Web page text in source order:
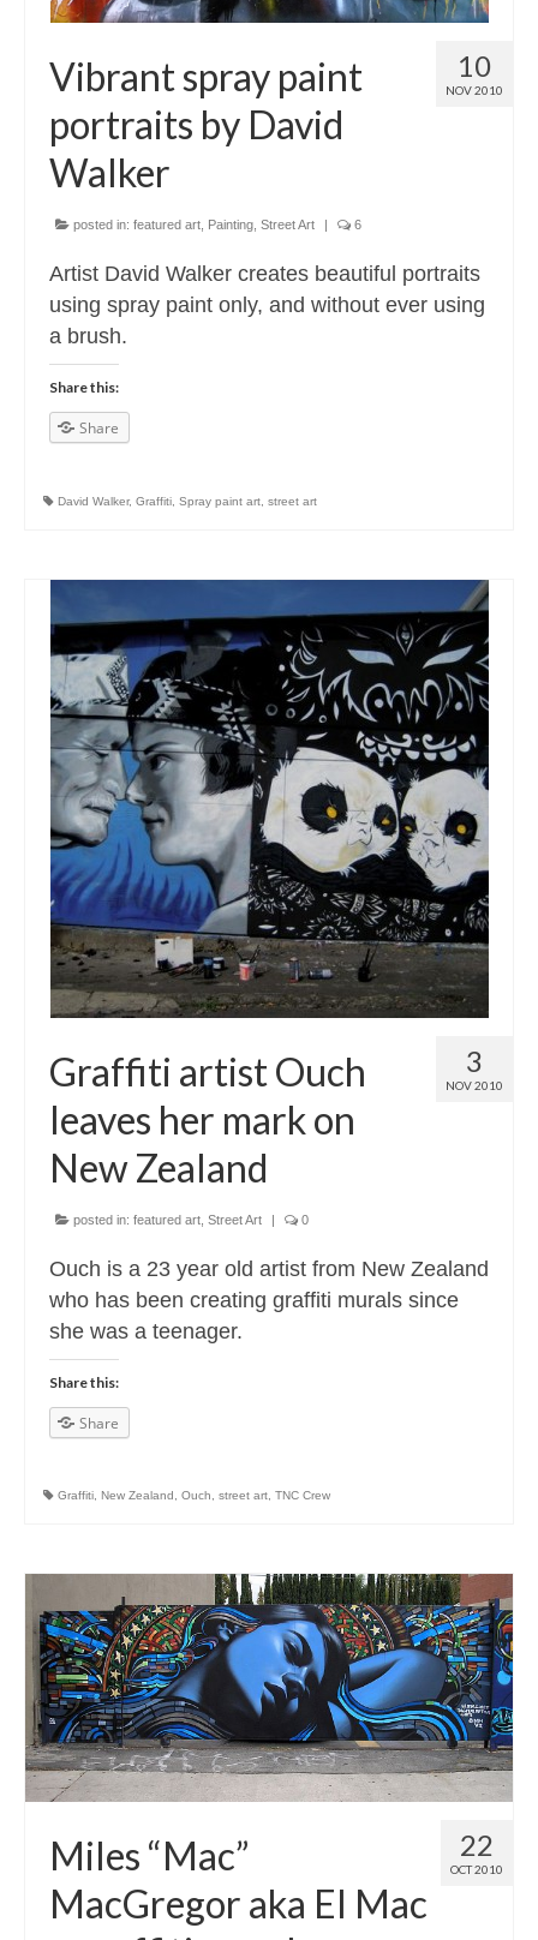
10
NOV 2010
Vibrant spray paint
portraits by David
Walker
posted in: featured art Painting Street Art | 6
Artist David Walker creates beautiful portraits
using spray paint only, and without ever using
a brush.
Share this:
Share
David Walker, Graffiti Spray paint art street art
3
NOV 2010
Graffiti artist Ouch
leaves her mark on
New Zealand
posted in: featured art Street Art | 0
Ouch is a 23 year old artist from New Zealand
who has been creating graffiti murals since
she was a teenager.
Share this:
Share
Graffiti New Zealand Ouch street art TNC Crew
22
OCT 2010
Miles “Mac”
MacGregor aka El Mac